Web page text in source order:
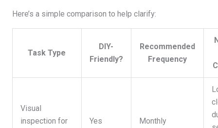
Here’s a simple comparison to help clarify:
Task Type
DIY-
Friendly?
Recommended
Frequency
Visual
inspection for
Yes Monthly